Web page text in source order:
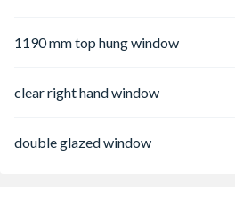
1190 mm top hung window
clear right hand window
double glazed window